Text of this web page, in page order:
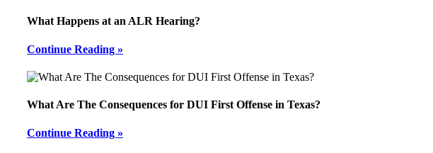
What Happens at an ALR Hearing?
Continue Reading »
What Are The Consequences for DUI First Offense in Texas?
Continue Reading »